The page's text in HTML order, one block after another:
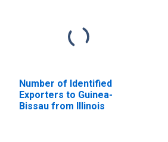
Number of Identified
Exporters to Guinea-
Bissau from Illinois